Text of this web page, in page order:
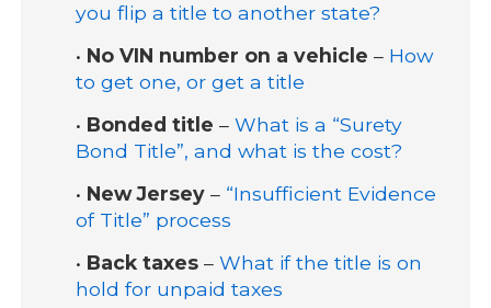
you flip a title to another state?
• No VIN number on a vehicle – How
to get one, or get a title
• Bonded title –What is a “Surety
Bond Title”, and what is the cost?
• New Jersey – “Insufficient Evidence
of Title” process
• Back taxes –What if the title is on
hold for unpaid taxes